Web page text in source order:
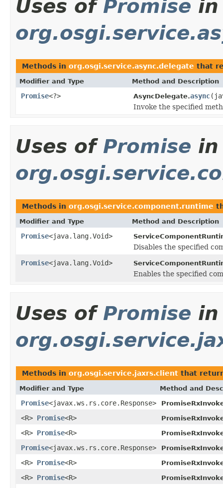
Uses of Promise in
Methods in org.osgi.service.async.delegate that
Modifier and Type Method and Description
Promise<?> AsyncDelegate.async
Invoke the specified
Uses of Promise in
Methods in org.osgi.service.component.runtime
Modifier and Type Method and Description
Promise<java.lang.Void>
Disables the specified
Promise<java.lang.Void>
Enables the specified
Uses of Promise in
Methods in org.osgi.service.jaxrs.client that
Modifier and Type Method and
Promise<javax.ws.rs.core.Response>
<R> Promise<R>
<R> Promise<R>
Promise<javax.ws.rs.core.Response>
<R> Promise<R>
<R> Promise<R>